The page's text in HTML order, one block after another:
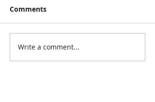
Comments
Write a comment...